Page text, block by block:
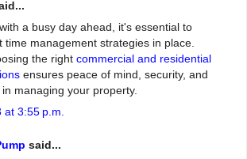
a busy day ahead, it's essential to
time management strategies in place.
the right commercial and residential
ensures peace of mind, security, and
managing your property.
at 3:55 p.m.
said...